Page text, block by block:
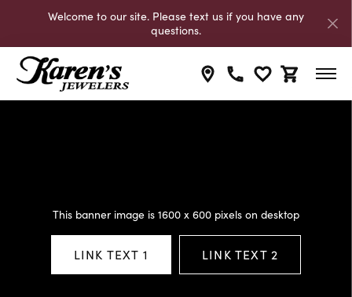
Welcome to our site. Please text us if you have any
questions.
Toggle My
Toggle
This banner image is 1600 x 600 pixels on desktop
LINK TEXT 1 LINK TEXT 2